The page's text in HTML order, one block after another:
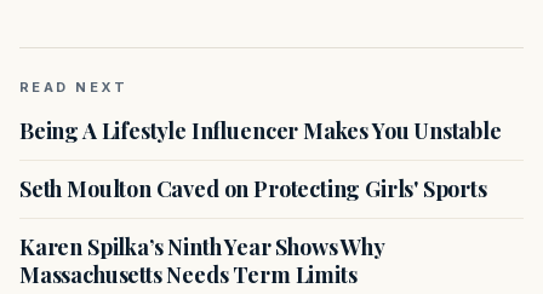
READ NEXT
Being A Lifestyle Influencer Makes You Unstable
Seth Moulton Caved on Protecting Girls' Sports
Karen Spilka’s Ninth Year Shows Why
Massachusetts Needs Term Limits